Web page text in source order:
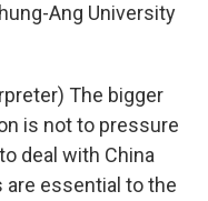
Ang University
The bigger
is not to pressure
deal with China
are essential to the